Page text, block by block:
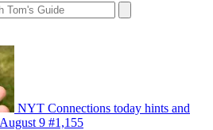
NYT Connections today hints and
9 #1,155